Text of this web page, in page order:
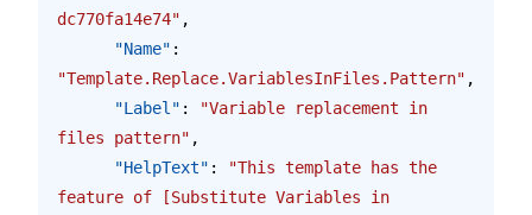
dc770fa14e74" ,
      "Name"
:
"Template.Replace.VariablesInFiles.Pattern" ,
      "Label"
:
"Variable replacement in
files pattern" ,
      "HelpText"
:
"This template has the
feature of [Substitute Variables in